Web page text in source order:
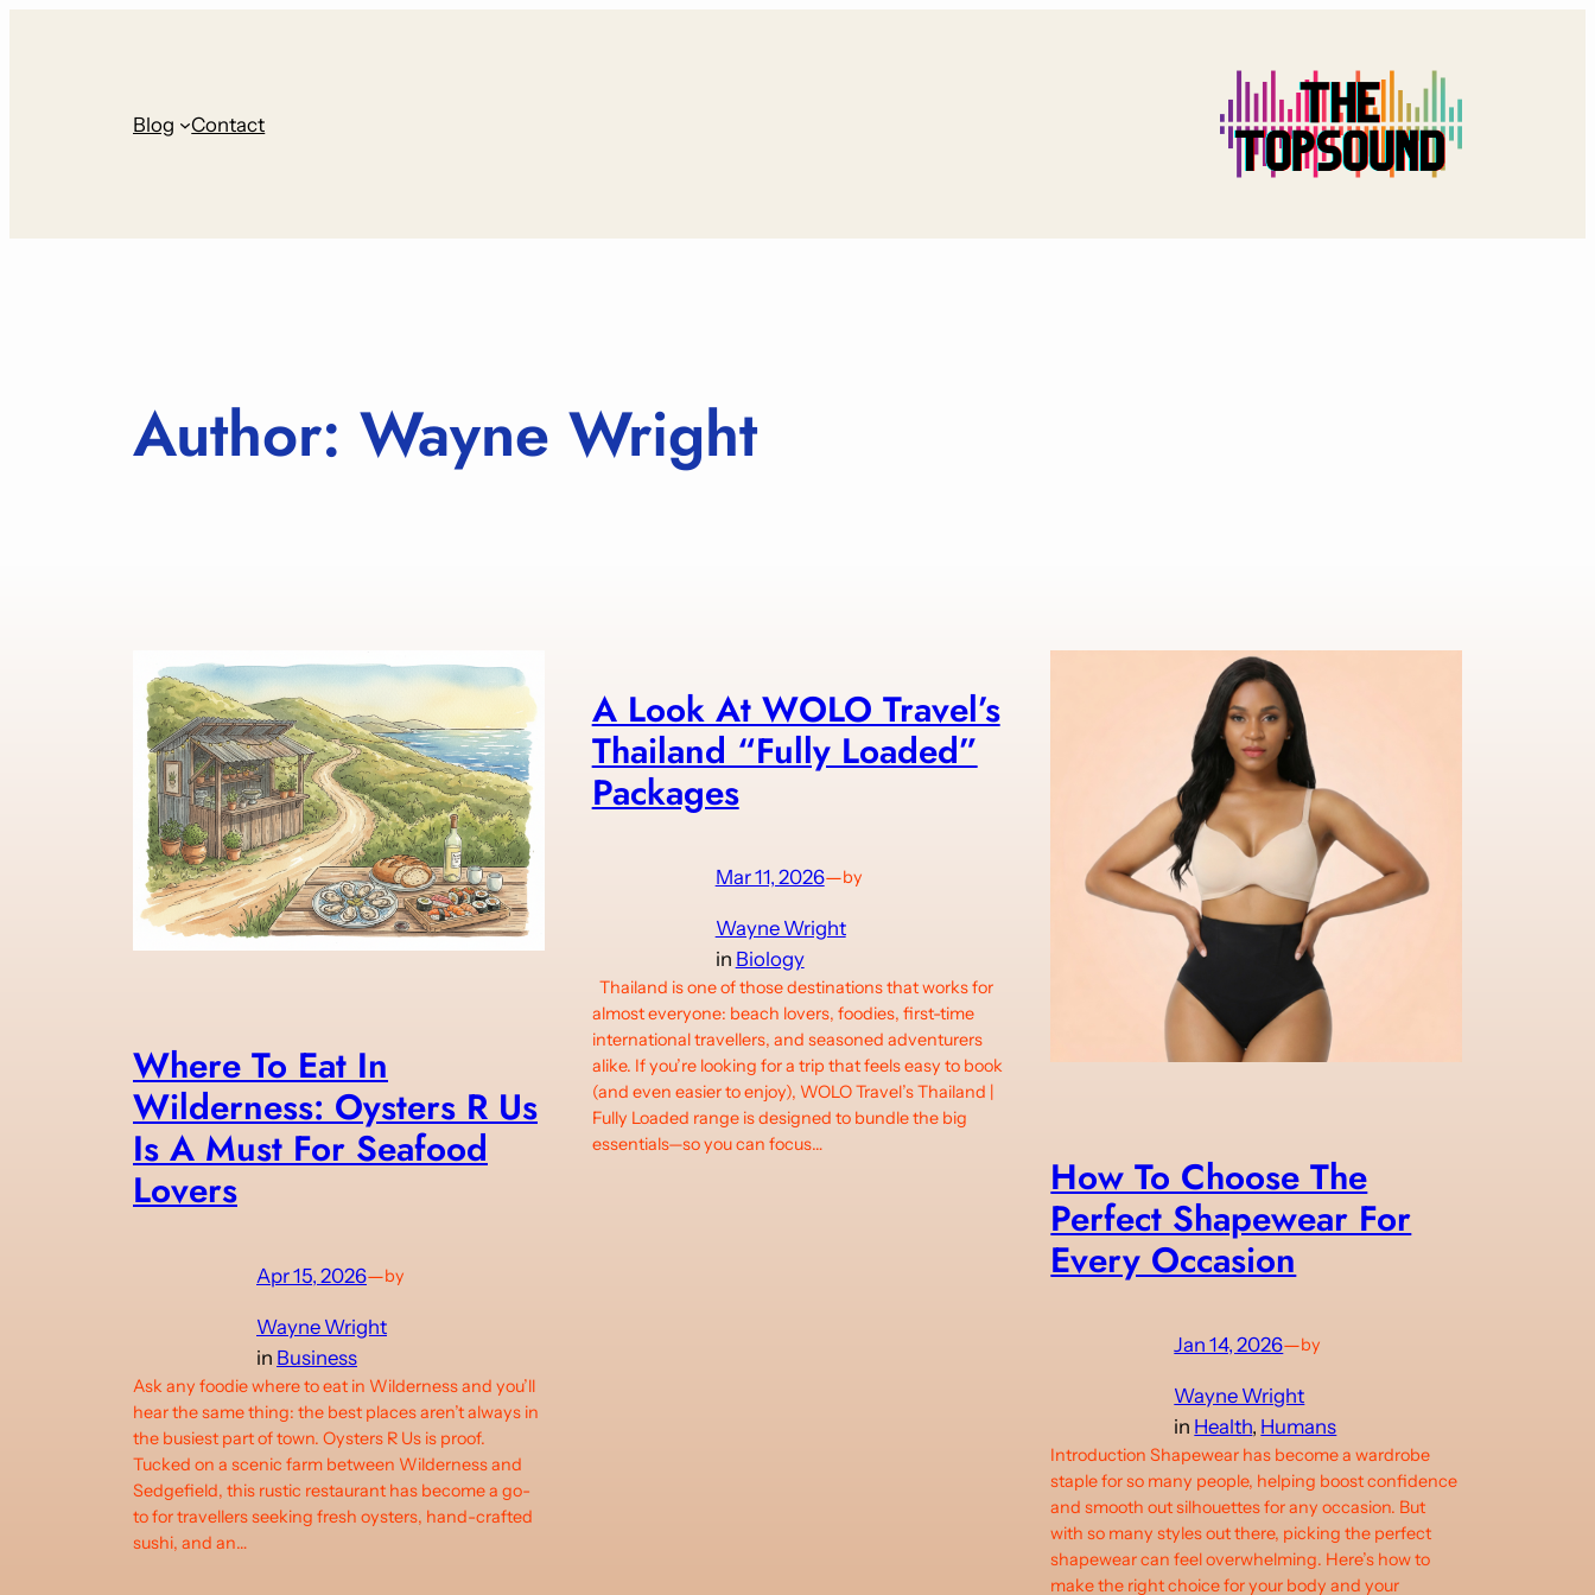
Blog
Contact
Author: Wayne Wright
Where To Eat In
Wilderness: Oysters R Us
Is A Must For Seafood
Lovers
Apr 15, 2026—by
Wayne Wright
in Business
Ask any foodie where to eat in Wilderness and you’ll
hear the same thing: the best places aren’t always in
the busiest part of town. Oysters R Us is proof.
Tucked on a scenic farm between Wilderness and
Sedgefield, this rustic restaurant has become a go-
to for travellers seeking fresh oysters, hand-crafted
sushi, and an…
A Look At WOLO Travel’s
Thailand “Fully Loaded”
Packages
Mar 11, 2026—by
Wayne Wright
in Biology
Thailand is one of those destinations that works for
almost everyone: beach lovers, foodies, first-time
international travellers, and seasoned adventurers
alike. If you’re looking for a trip that feels easy to book
(and even easier to enjoy), WOLO Travel’s Thailand |
Fully Loaded range is designed to bundle the big
essentials—so you can focus…
How To Choose The
Perfect Shapewear For
Every Occasion
Jan 14, 2026—by
Wayne Wright
in Health, Humans
Introduction Shapewear has become a wardrobe
staple for so many people, helping boost confidence
and smooth out silhouettes for any occasion. But
with so many styles out there, picking the perfect
shapewear can feel overwhelming. Here’s how to
make the right choice for your body and your